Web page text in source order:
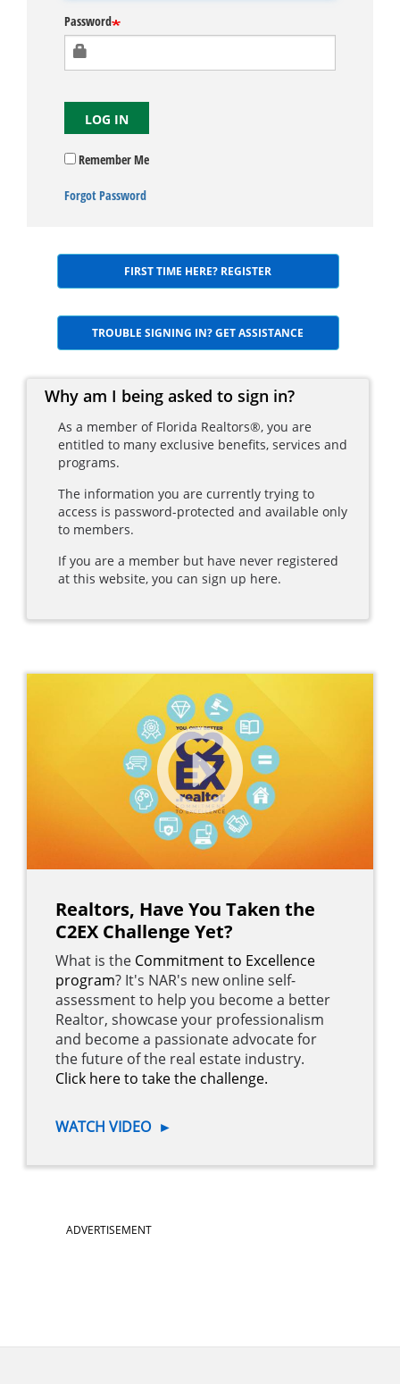
Password
LOG IN
Remember Me
Forgot Password
FIRST TIME HERE? REGISTER
TROUBLE SIGNING IN? GET ASSISTANCE
Why am I being asked to sign in?
As a member of Florida Realtors®, you are
entitled to many exclusive benefits, services and
programs.
The information you are currently trying to
access is password-protected and available only
to members.
If you are a member but have never registered
at this website, you can sign up here.
Realtors, Have You Taken the
C2EX Challenge Yet?
What is the Commitment to Excellence
program? It's NAR's new online self-
assessment to help you become a better
Realtor, showcase your professionalism
and become a passionate advocate for
the future of the real estate industry.
Click here to take the challenge.
WATCH VIDEO ►
ADVERTISEMENT